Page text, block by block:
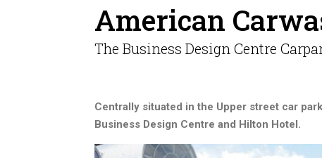
American
The Business Design Centre
Centrally situated in the Upper street car
Business Design Centre and Hilton Hotel.